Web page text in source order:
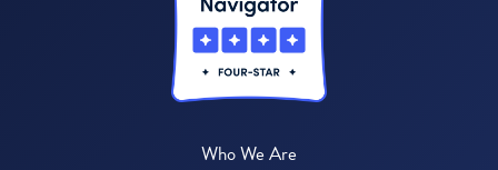
Who We Are